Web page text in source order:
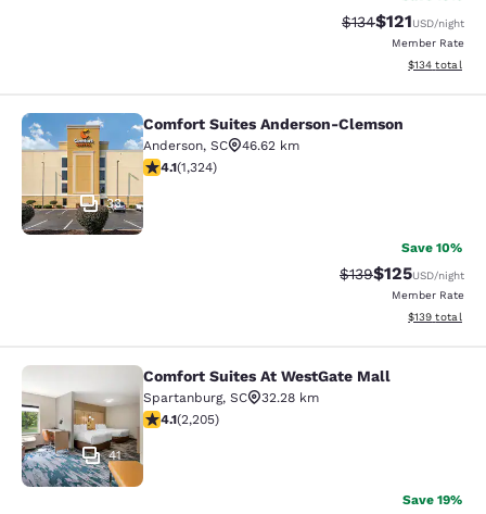
Strikethrough Rate:
$134Discounted
$121USD/night
Member Rate
View
$134 total
Comfort Suites Anderson-Clemson
33
Comfort Suites Anderson-Clemson
Anderson, SC
46.62 km
4.14 stars rating. Very Good. 1324 reviews
4.1(1,324)
Save 10%
Strikethrough Rate:
$139Discounted
$125USD/night
Member Rate
View
$139 total
Comfort Suites At WestGate Mall
41
Comfort Suites At WestGate Mall
Spartanburg, SC
32.28 km
4.08 stars rating. Very Good. 2205 reviews
4.1(2,205)
Save 19%